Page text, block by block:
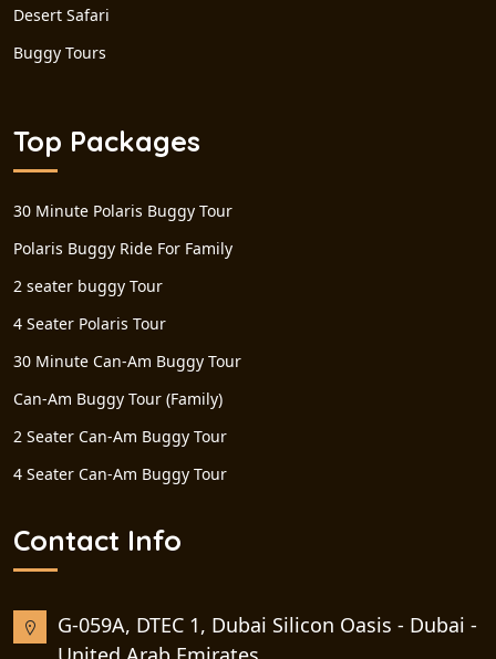
Desert Safari
Buggy Tours
Top Packages
30 Minute Polaris Buggy Tour
Polaris Buggy Ride For Family
2 seater buggy Tour
4 Seater Polaris Tour
30 Minute Can-Am Buggy Tour
Can-Am Buggy Tour (Family)
2 Seater Can-Am Buggy Tour
4 Seater Can-Am Buggy Tour
Contact Info
G-059A, DTEC 1, Dubai Silicon Oasis - Dubai -